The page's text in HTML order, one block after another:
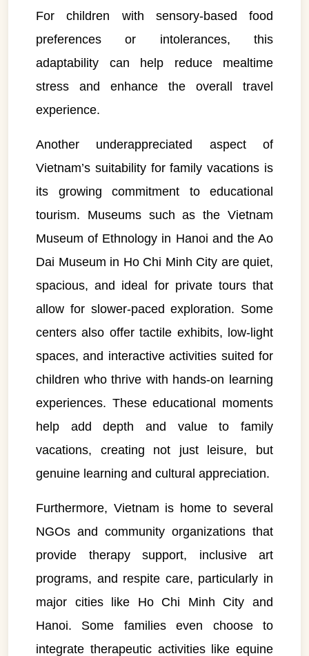
For children with sensory-based food
preferences or intolerances, this
adaptability can help reduce mealtime
stress and enhance the overall travel
experience.
Another underappreciated aspect of
Vietnam’s suitability for family vacations is
its growing commitment to educational
tourism. Museums such as the Vietnam
Museum of Ethnology in Hanoi and the Ao
Dai Museum in Ho Chi Minh City are quiet,
spacious, and ideal for private tours that
allow for slower-paced exploration. Some
centers also offer tactile exhibits, low-light
spaces, and interactive activities suited for
children who thrive with hands-on learning
experiences. These educational moments
help add depth and value to family
vacations, creating not just leisure, but
genuine learning and cultural appreciation.
Furthermore, Vietnam is home to several
NGOs and community organizations that
provide therapy support, inclusive art
programs, and respite care, particularly in
major cities like Ho Chi Minh City and
Hanoi. Some families even choose to
integrate therapeutic activities like equine
VietnamAI Assistant